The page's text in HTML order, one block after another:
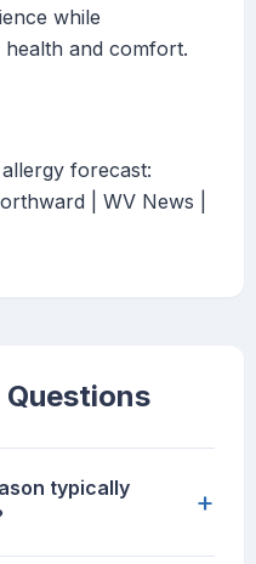
while
health and comfort.
forecast:
| WV News |
typically
+